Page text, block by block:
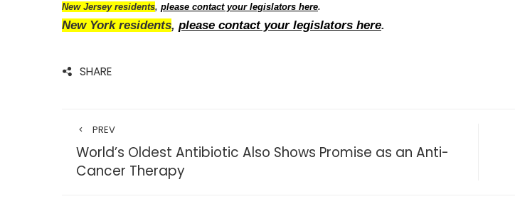
New Jersey residents, please contact your legislators here.
New York residents, please contact your legislators here.
SHARE
PREV
World’s Oldest Antibiotic Also Shows Promise as an Anti-
Cancer Therapy